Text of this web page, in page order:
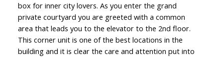
box for inner city lovers. As you enter the grand
private courtyard you are greeted with a common
area that leads you to the elevator to the 2nd floor.
This corner unit is one of the best locations in the
building and it is clear the care and attention put into